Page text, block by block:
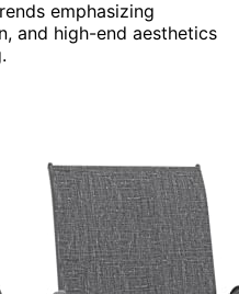
emphasizing
and high-end aesthetics